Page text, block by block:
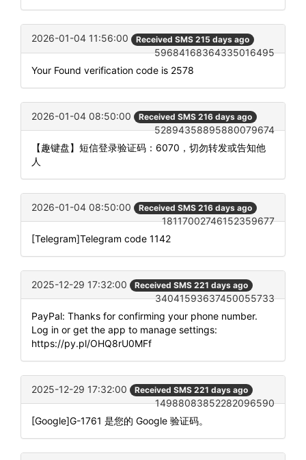
2026-01-04 11:56:00 Received SMS 215 days ago
59684168364335016495
Your Found verification code is 2578
2026-01-04 08:50:00 Received SMS 216 days ago
52894358895880079674
【趣键盘】短信登录验证码：6070，切勿转发或告知他
人
2026-01-04 08:50:00 Received SMS 216 days ago
18117002746152359677
[Telegram]Telegram code 1142
2025-12-29 17:32:00 Received SMS 221 days ago
34041593637450055733
PayPal: Thanks for confirming your phone number.
Log in or get the app to manage settings:
https://py.pl/OHQ8rU0MFf
2025-12-29 17:32:00 Received SMS 221 days ago
14988083852282096590
[Google]G-1761 是您的 Google 验证码。